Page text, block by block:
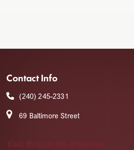
Contact Info
(240) 245-2331
69 Baltimore Street
Visit Website Get Directions